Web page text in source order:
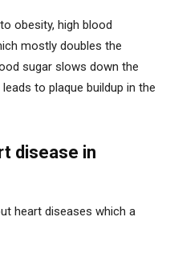
obesity, high blood
mostly doubles the
sugar slows down the
to plaque buildup in the
disease in
heart diseases which a